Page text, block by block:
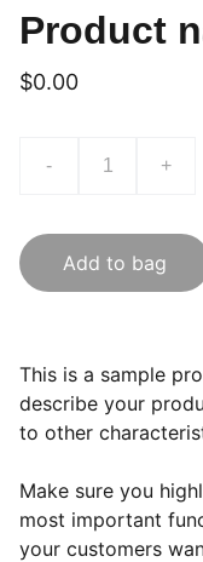
Product
$0.00
- +
Add to bag
This is a sample
describe your
to other
Make sure you
most important
your customers